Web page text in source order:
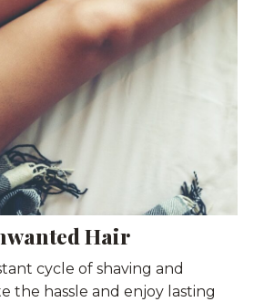
Hair
cycle of shaving and
the hassle and enjoy lasting